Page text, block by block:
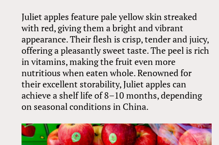
Juliet apples feature pale yellow skin streaked
with red, giving them a bright and vibrant
appearance. Their flesh is crisp, tender and juicy,
offering a pleasantly sweet taste. The peel is rich
in vitamins, making the fruit even more
nutritious when eaten whole. Renowned for
their excellent storability, Juliet apples can
achieve a shelf life of 8–10 months, depending
on seasonal conditions in China.